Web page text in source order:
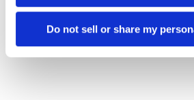
Do not sell or share my
Downgrade (for no AVS):EIRF
$0.20/txn
Downgrade (any other reason)